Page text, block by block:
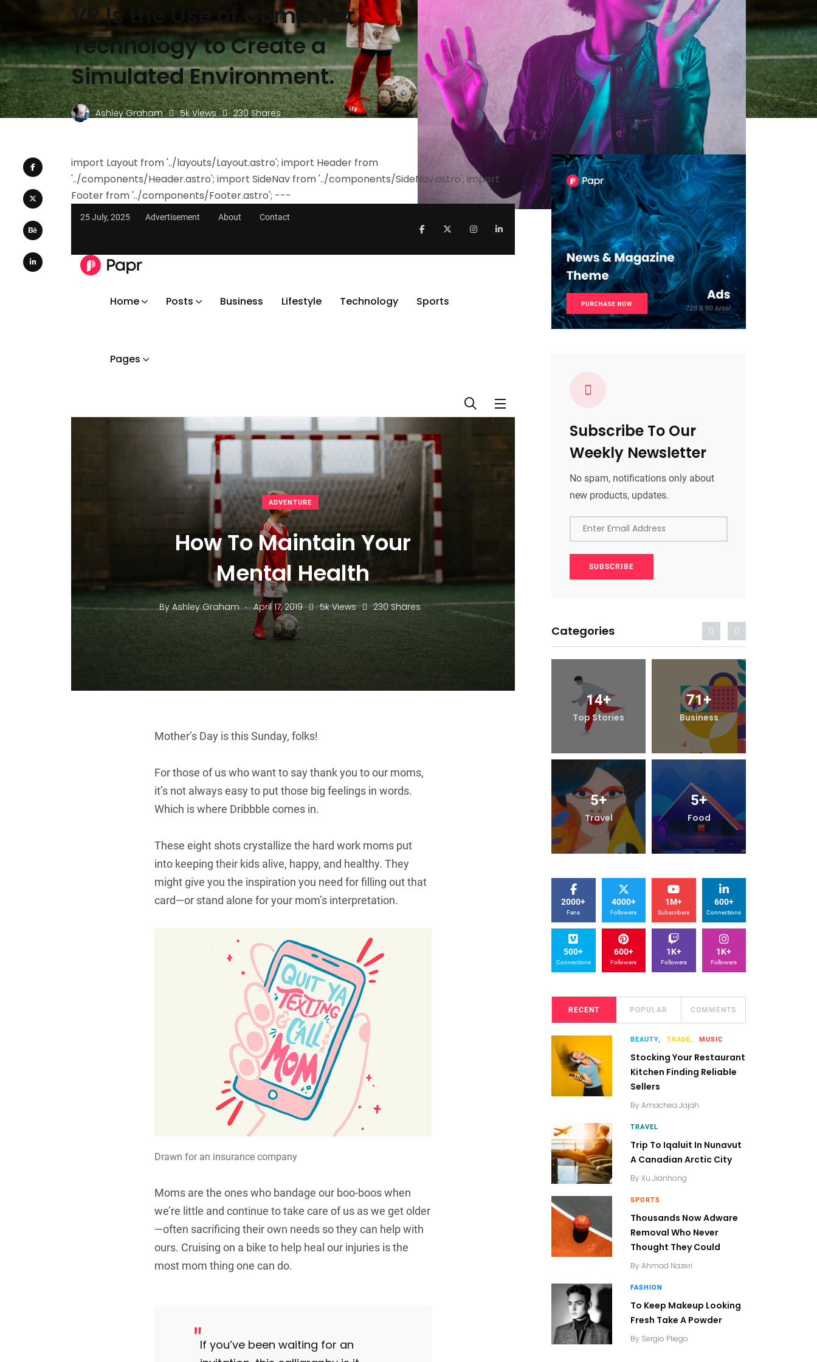
VR Is the Use of Computer
Technology to Create a
Simulated Environment.
Ashley Graham 5k Views 230 Shares
import Layout from '../layouts/Layout.astro'; import Header from
'../components/Header.astro'; import SideNav from '../components/SideNav.astro'; import
Footer from '../components/Footer.astro'; ---
25 July, 2025 Advertisement About Contact
Home Posts Business Lifestyle Technology Sports
Pages
ADVENTURE
How To Maintain Your
Mental Health
ByAshley Graham . April 17, 2019 5k Views 230 Shares
Mother’s Day is this Sunday, folks!
For those of us who want to say thank you to our moms,
it’s not always easy to put those big feelings in words.
Which is where Dribbble comes in.
These eight shots crystallize the hard work moms put
into keeping their kids alive, happy, and healthy. They
might give you the inspiration you need for filling out that
card—or stand alone for your mom’s interpretation.
Drawn for an insurance company
Moms are the ones who bandage our boo-boos when
we’re little and continue to take care of us as we get older
—often sacrificing their own needs so they can help with
ours. Cruising on a bike to help heal our injuries is the
most mom thing one can do.
If you’ve been waiting for an
Subscribe To Our
Weekly Newsletter
No spam, notifications only about
new products, updates.
Enter Email Address
SUBSCRIBE
Categories
5+ 5+ 5+
14+
Top Stories
71+
Business
5+
Travel
5+
Food
2000+
Fans
4000+
Followers
1M+
Subscribers
600+
Connections
500+
Connections
600+
Followers
1K+
Followers
1K+
Followers
RECENT POPULAR COMMENTS
BEAUTY, TRADE, MUSIC
Stocking Your Restaurant
Kitchen Finding Reliable
Sellers
By Amachea Jajah
TRAVEL
Trip To Iqaluit In Nunavut
A Canadian Arctic City
By Xu Jianhong
SPORTS
Thousands Now Adware
Removal Who Never
Thought They Could
By Ahmad Nazeri
FASHION
To Keep Makeup Looking
Fresh Take A Powder
By Sergio Pliego